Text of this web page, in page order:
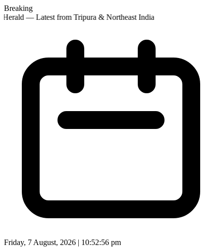
Breaking
— Latest from Tripura & Northeast India
Friday, 7 August, 2026 | 10:52:57 pm